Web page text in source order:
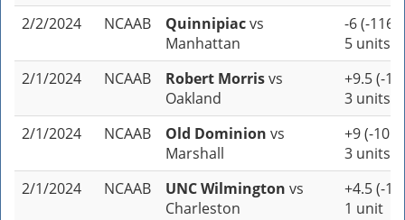
2/2/2024
NCAAB Quinnipiacvs
Manhattan
-6 (-116)
5 units
2/1/2024
NCAAB Robert Morrisvs
Oakland
+9.5 (-
3 units
2/1/2024
NCAAB Old Dominion vs
Marshall
+9 (-105)
3 units
2/1/2024
NCAAB UNC Wilmington vs
Charleston
+4.5 (-
1 unit